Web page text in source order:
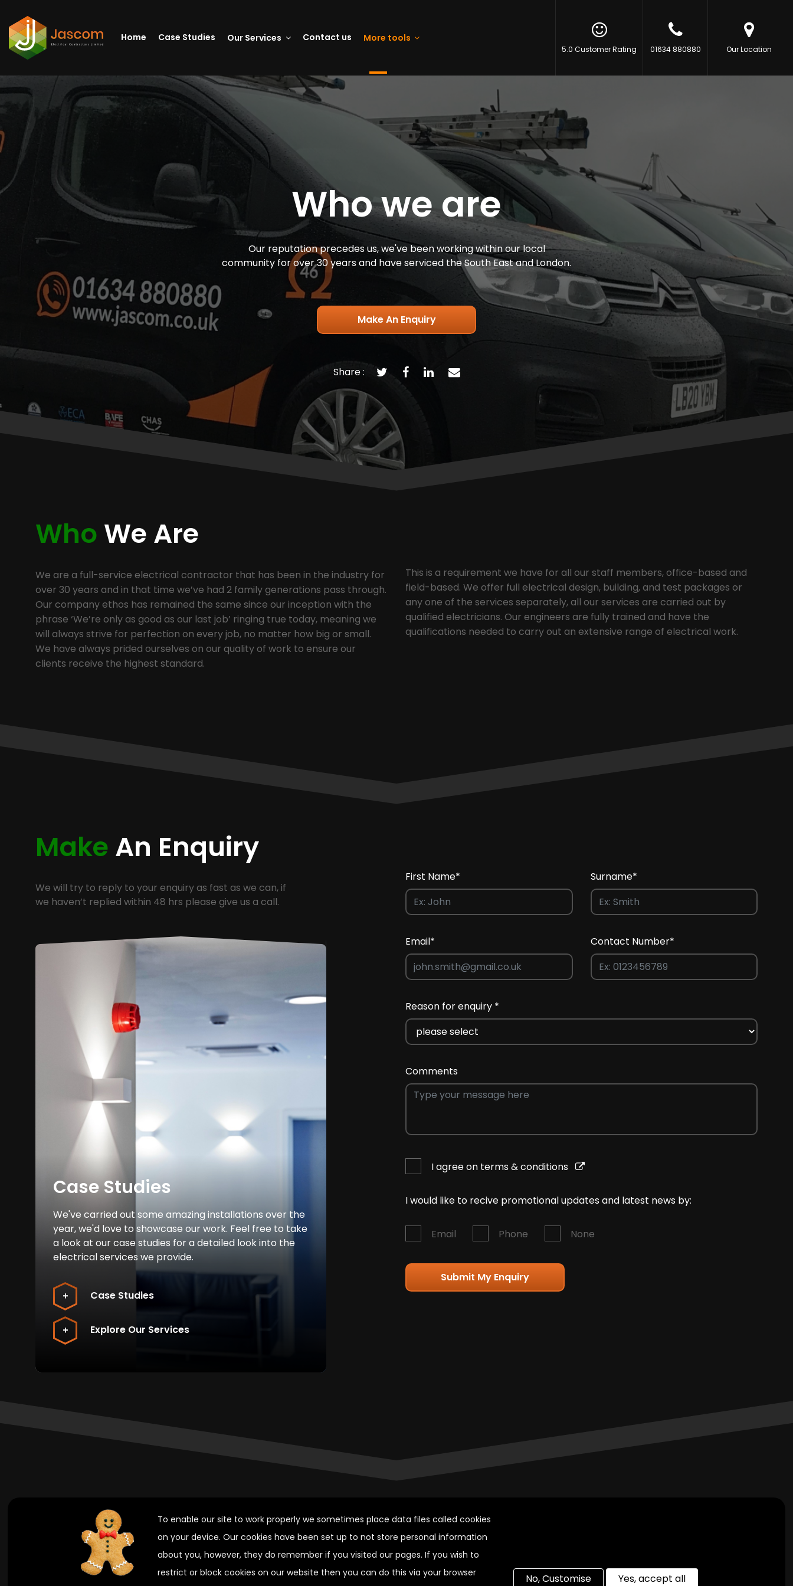
Home Case Studies Our Services Contact us More tools
5.0 Customer Rating 01634 880880 Our Location
Who we are
Our reputation precedes us, we've been working within our local
community for over 30 years and have serviced the South East and London.
Make An Enquiry
Share :
Who We Are
We are a full-service electrical contractor that has been in the industry for
over 30 years and in that time we’ve had 2 family generations pass through.
Our company ethos has remained the same since our inception with the
phrase ‘We’re only as good as our last job’ ringing true today, meaning we
will always strive for perfection on every job, no matter how big or small.
We have always prided ourselves on our quality of work to ensure our
clients receive the highest standard.
This is a requirement we have for all our staff members, office-based and
field-based. We offer full electrical design, building, and test packages or
any one of the services separately, all our services are carried out by
qualified electricians. Our engineers are fully trained and have the
qualifications needed to carry out an extensive range of electrical work.
Make An Enquiry
We will try to reply to your enquiry as fast as we can, if
we haven’t replied within 48 hrs please give us a call.
Case Studies
We've carried out some amazing installations over the
year, we'd love to showcase our work. Feel free to take
a look at our case studies for a detailed look into the
electrical services we provide.
Case Studies
Explore Our Services
First Name* Surname*
Email* Contact Number*
Reason for enquiry *
Comments
I agree on terms & conditions
I would like to recive promotional updates and latest news by:
Email Phone None
Submit My Enquiry
To enable our site to work properly we sometimes place data files called cookies
on your device. Our cookies have been set up to not store personal information
about you, however, they do remember if you visited our pages. If you wish to
restrict or block cookies on our website then you can do this via your browser
No, Customise Yes, accept all
.